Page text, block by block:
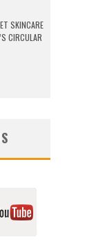
SKINCARE
CIRCULAR